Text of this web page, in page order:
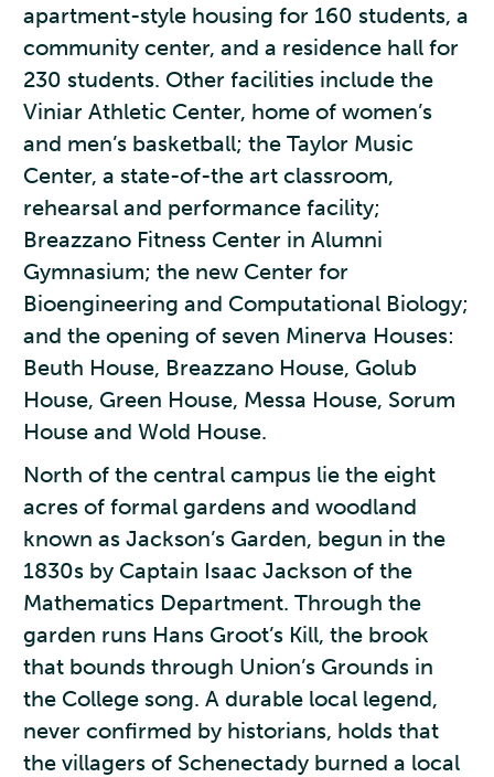
apartment-style housing for 160 students, a
community center, and a residence hall for
230 students. Other facilities include the
Viniar Athletic Center, home of women’s
and men’s basketball; the Taylor Music
Center, a state-of-the art classroom,
rehearsal and performance facility;
Breazzano Fitness Center in Alumni
Gymnasium; the new Center for
Bioengineering and Computational Biology;
and the opening of seven Minerva Houses:
Beuth House, Breazzano House, Golub
House, Green House, Messa House, Sorum
House and Wold House.
North of the central campus lie the eight
acres of formal gardens and woodland
known as Jackson’s Garden, begun in the
1830s by Captain Isaac Jackson of the
Mathematics Department. Through the
garden runs Hans Groot’s Kill, the brook
that bounds through Union’s Grounds in
the College song. A durable local legend,
never confirmed by historians, holds that
the villagers of Schenectady burned a local